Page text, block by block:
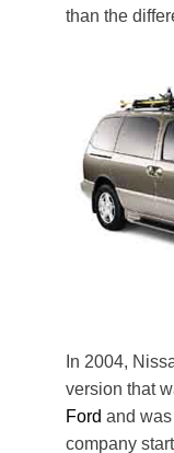
than the
In 2004,
version that
Ford and
company